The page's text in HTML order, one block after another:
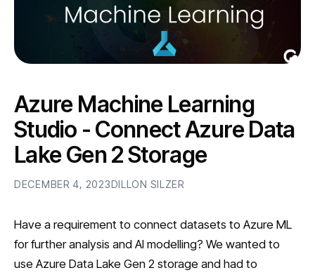
Azure Machine Learning
Studio - Connect Azure Data
Lake Gen 2 Storage
DECEMBER 4, 2023DILLON SILZER
Have a requirement to connect datasets to Azure ML
for further analysis and AI modelling? We wanted to
use Azure Data Lake Gen 2 storage and had to